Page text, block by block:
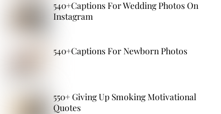
540+Captions For Wedding Photos On
Instagram
540+Captions For Newborn Photos
550+ Giving Up Smoking Motivational
Quotes